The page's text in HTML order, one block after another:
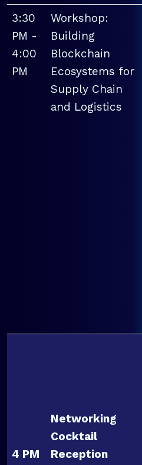
3:30
PM -
4:00
PM
Workshop:
Building
Blockchain
Ecosystems for
Supply Chain
and Logistics
4 PM
Networking
Cocktail
Reception